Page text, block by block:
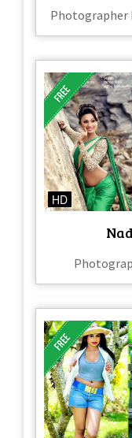
Photographer
HD